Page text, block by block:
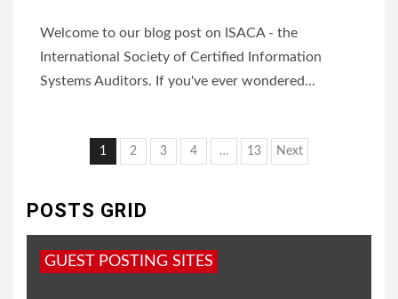
Welcome to our blog post on ISACA - the
International Society of Certified Information
Systems Auditors. If you've ever wondered...
Posts
1 2 3 4 … 13 Next
POSTS GRID
GUEST POSTING SITES